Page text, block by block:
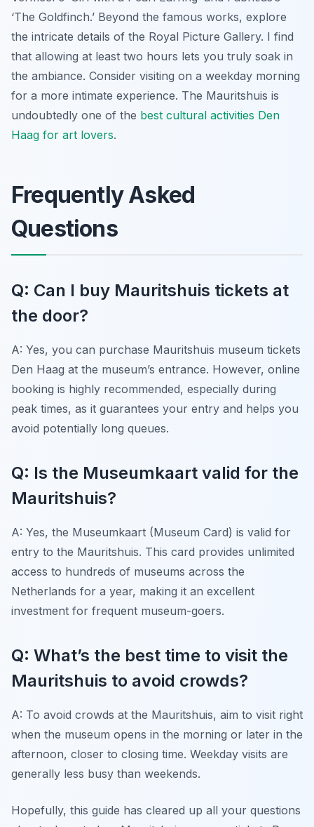
‘The Goldfinch.’ Beyond the famous works, explore
the intricate details of the Royal Picture Gallery. I find
that allowing at least two hours lets you truly soak in
the ambiance. Consider visiting on a weekday morning
for a more intimate experience. The Mauritshuis is
undoubtedly one of the best cultural activities Den
Haag for art lovers.
Frequently Asked
Questions
Q: Can I buy Mauritshuis tickets at
the door?
A: Yes, you can purchase Mauritshuis museum tickets
Den Haag at the museum’s entrance. However, online
booking is highly recommended, especially during
peak times, as it guarantees your entry and helps you
avoid potentially long queues.
Q: Is the Museumkaart valid for the
Mauritshuis?
A: Yes, the Museumkaart (Museum Card) is valid for
entry to the Mauritshuis. This card provides unlimited
access to hundreds of museums across the
Netherlands for a year, making it an excellent
investment for frequent museum-goers.
Q: What’s the best time to visit the
Mauritshuis to avoid crowds?
A: To avoid crowds at the Mauritshuis, aim to visit right
when the museum opens in the morning or later in the
afternoon, closer to closing time. Weekday visits are
generally less busy than weekends.
Hopefully, this guide has cleared up all your questions